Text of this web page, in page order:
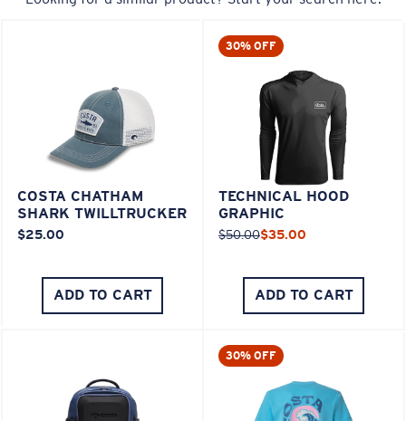
COSTA CHATHAM
SHARK TWILLTRUCKER
$25.00
ADD TO CART
30% OFF
TECHNICAL HOOD
GRAPHIC
$50.00$35.00
ADD TO CART
30% OFF